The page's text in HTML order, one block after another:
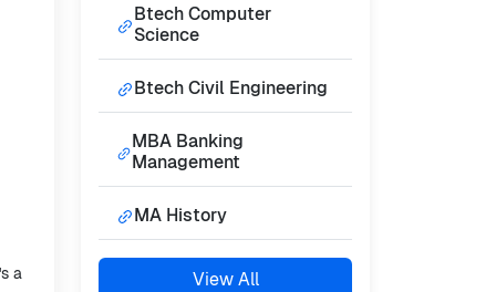
a
Btech Computer
Science
Btech Civil Engineering
MBA Banking
Management
MA History
View All